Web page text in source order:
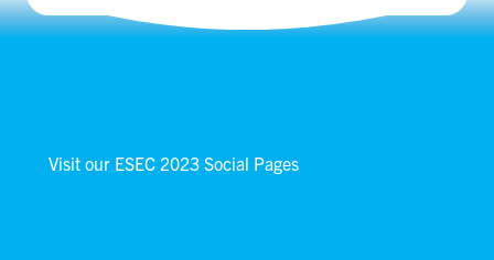
Visit our ESEC 2023 Social Pages